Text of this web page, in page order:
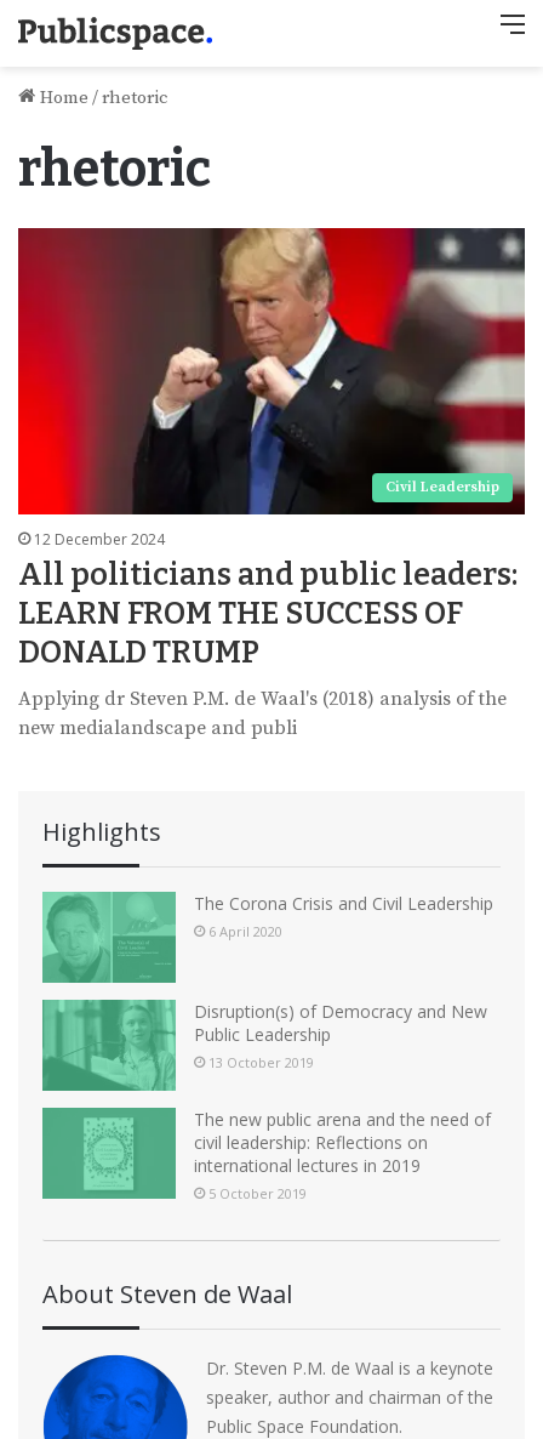
Home /rhetoric
rhetoric
Civil Leadership
12 December 2024
All politicians and public leaders:
LEARN FROM THE SUCCESS OF
DONALD TRUMP
Applying dr Steven P.M. de Waal's (2018) analysis of the
new medialandscape and publi
Highlights
The Corona Crisis and Civil Leadership
6 April 2020
Disruption(s) of Democracy and New
Public Leadership
13 October 2019
The new public arena and the need of
civil leadership: Reflections on
international lectures in 2019
5 October 2019
About Steven de Waal
Dr. Steven P.M. de Waal is a keynote
speaker, author and chairman of the
Public Space Foundation.